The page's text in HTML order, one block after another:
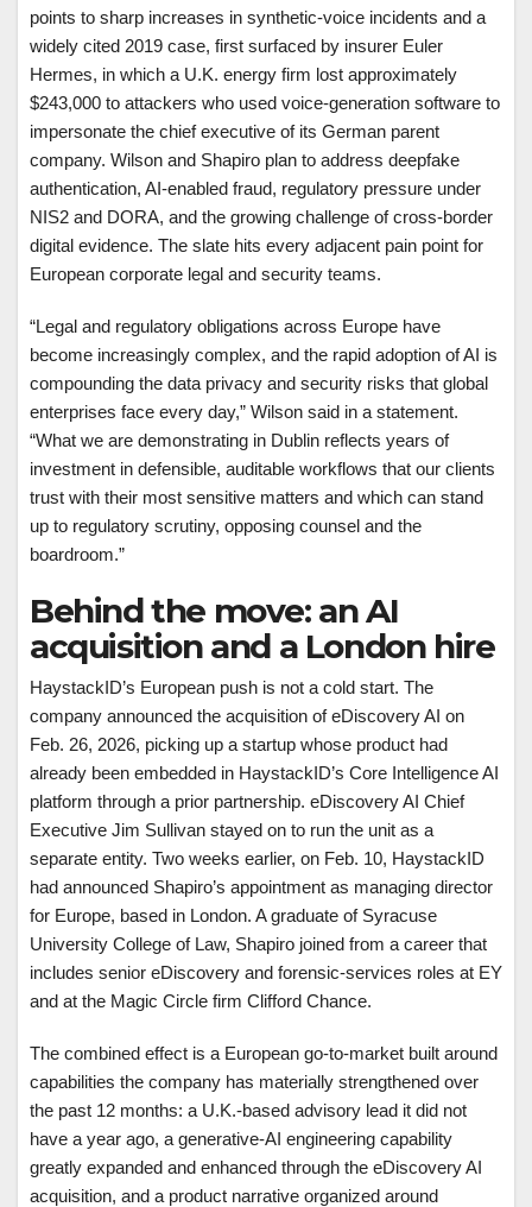
points to sharp increases in synthetic-voice incidents and a
widely cited 2019 case, first surfaced by insurer Euler
Hermes, in which a U.K. energy firm lost approximately
$243,000 to attackers who used voice-generation software to
impersonate the chief executive of its German parent
company. Wilson and Shapiro plan to address deepfake
authentication, AI-enabled fraud, regulatory pressure under
NIS2 and DORA, and the growing challenge of cross-border
digital evidence. The slate hits every adjacent pain point for
European corporate legal and security teams.
“Legal and regulatory obligations across Europe have
become increasingly complex, and the rapid adoption of AI is
compounding the data privacy and security risks that global
enterprises face every day,” Wilson said in a statement.
“What we are demonstrating in Dublin reflects years of
investment in defensible, auditable workflows that our clients
trust with their most sensitive matters and which can stand
up to regulatory scrutiny, opposing counsel and the
boardroom.”
Behind the move: an AI
acquisition and a London hire
HaystackID’s European push is not a cold start. The
company announced the acquisition of eDiscovery AI on
Feb. 26, 2026, picking up a startup whose product had
already been embedded in HaystackID’s Core Intelligence AI
platform through a prior partnership. eDiscovery AI Chief
Executive Jim Sullivan stayed on to run the unit as a
separate entity. Two weeks earlier, on Feb. 10, HaystackID
had announced Shapiro’s appointment as managing director
for Europe, based in London. A graduate of Syracuse
University College of Law, Shapiro joined from a career that
includes senior eDiscovery and forensic-services roles at EY
and at the Magic Circle firm Clifford Chance.
The combined effect is a European go-to-market built around
capabilities the company has materially strengthened over
the past 12 months: a U.K.-based advisory lead it did not
have a year ago, a generative-AI engineering capability
greatly expanded and enhanced through the eDiscovery AI
acquisition, and a product narrative organized around